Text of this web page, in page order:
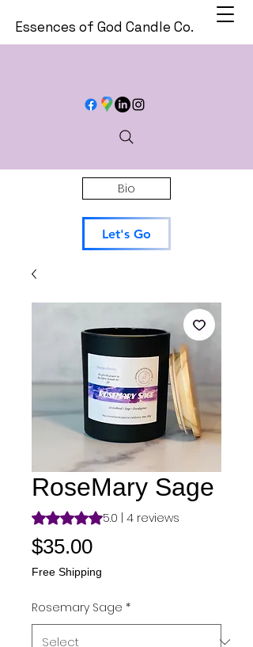
Essences of God Candle Co.
Bio
Let's Go
RoseMary Sage
Rating is 5.0 out of five stars based on 4
5.0 | 4 reviews
$35.00Price
Free Shipping
Rosemary Sage *